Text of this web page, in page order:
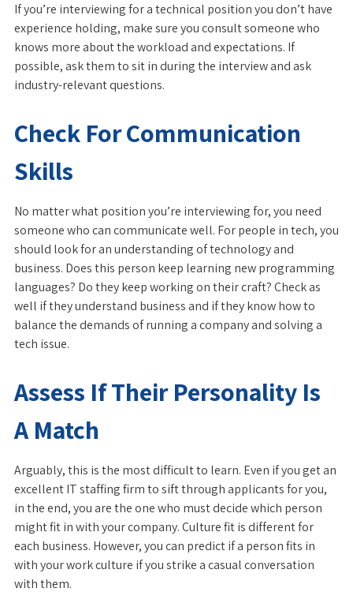
If you’re interviewing for a technical position you don’t have
experience holding, make sure you consult someone who
knows more about the workload and expectations. If
possible, ask them to sit in during the interview and ask
industry-relevant questions.
Check For Communication
Skills
No matter what position you’re interviewing for, you need
someone who can communicate well. For people in tech, you
should look for an understanding of technology and
business. Does this person keep learning new programming
languages? Do they keep working on their craft? Check as
well if they understand business and if they know how to
balance the demands of running a company and solving a
tech issue.
Assess If Their Personality Is
A Match
Arguably, this is the most difficult to learn. Even if you get an
excellent IT staffing firm to sift through applicants for you,
in the end, you are the one who must decide which person
might fit in with your company. Culture fit is different for
each business. However, you can predict if a person fits in
with your work culture if you strike a casual conversation
with them.